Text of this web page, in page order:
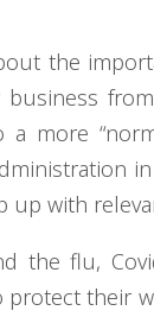
the
a more
up with
the flu,
their